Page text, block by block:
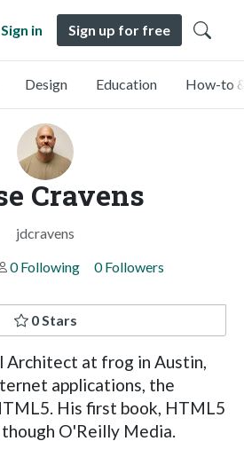
Sign in Sign up for free
Design Education How-to
Cravens
jdcravens
0 Following 0 Followers
0 Stars
Architect at frog in Austin,
applications, the
His first book, HTML5
O'Reilly Media.